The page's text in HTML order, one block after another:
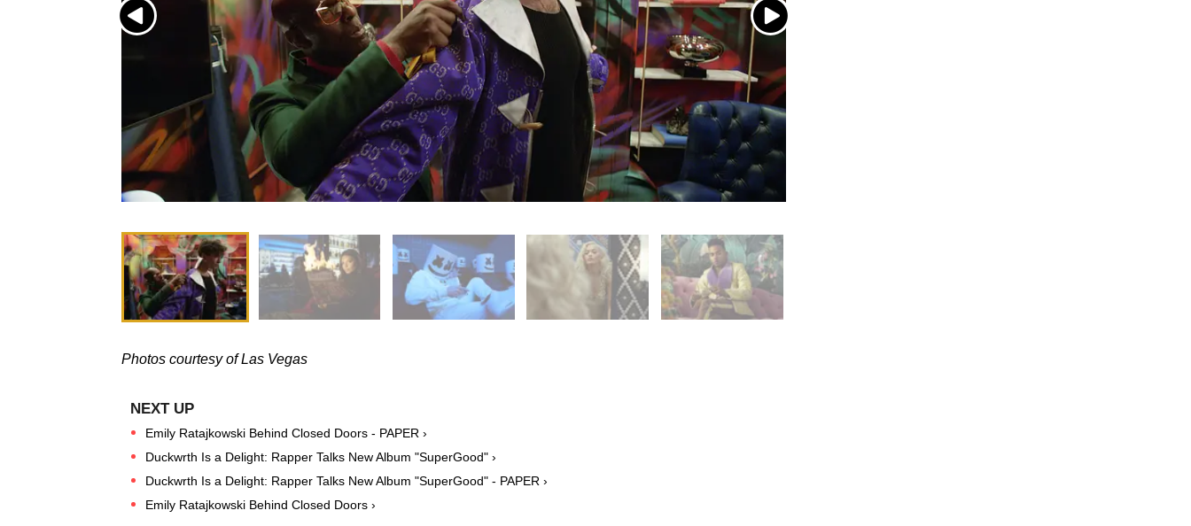
Photos courtesy of Las Vegas
Emily Ratajkowski Behind Closed Doors - PAPER ›
Duckwrth Is a Delight: Rapper Talks New Album "SuperGood" ›
Duckwrth Is a Delight: Rapper Talks New Album "SuperGood" - PAPER ›
Emily Ratajkowski Behind Closed Doors ›